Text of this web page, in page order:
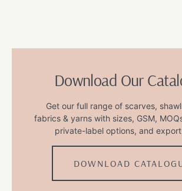
Download Our
Get our full range of scarves,
fabrics & yarns with sizes, GSM,
private-label options, and
DOWNLOAD